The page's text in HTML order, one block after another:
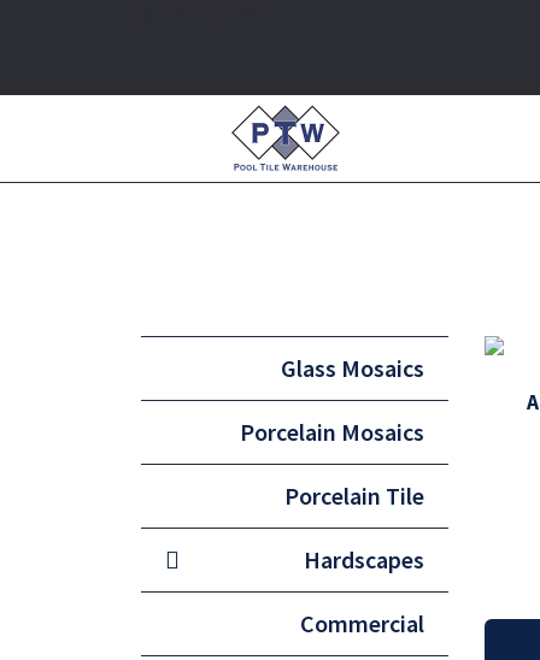
Glass Mosaics
Porcelain Mosaics
Porcelain Tile
Hardscapes
Commercial